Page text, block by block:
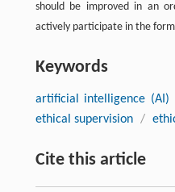
should be improved in an
actively participate in the
Keywords
artificial intelligence (AI)
ethical supervision /
Cite this article